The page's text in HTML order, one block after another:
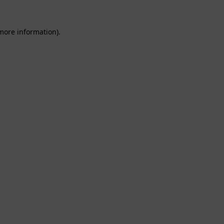
information).